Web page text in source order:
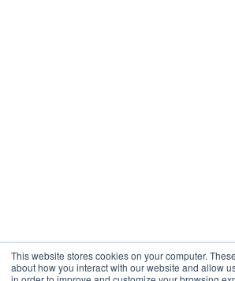
This website stores cookies on your computer.
about how you interact with our website and allow